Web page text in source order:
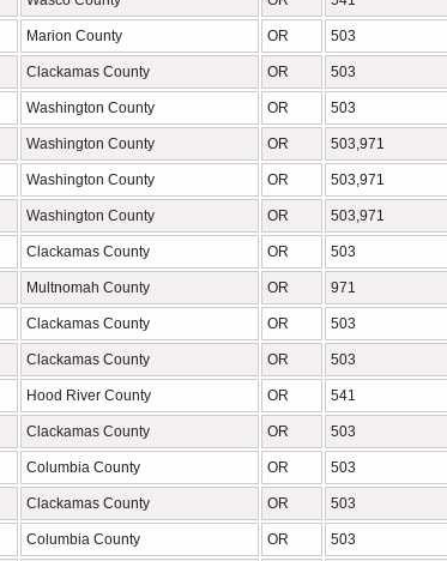
Marion County OR 503
Clackamas County OR 503
Washington County OR 503
Washington County OR 503,971
Washington County OR 503,971
Washington County OR 503,971
Clackamas County OR 503
Multnomah County OR 971
Clackamas County OR 503
Clackamas County OR 503
Hood River County OR 541
Clackamas County OR 503
Columbia County OR 503
Clackamas County OR 503
Columbia County OR 503